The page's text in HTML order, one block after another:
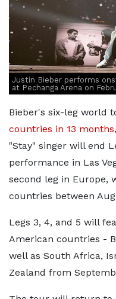
Justin Bieber performs
at Pechanga Arena on
Bieber's six-leg world
countries in 13 months
"Stay" singer will end
performance in Las
second leg in Europe,
countries between
Legs 3, 4, and 5 will
American countries -
well as South Africa,
Zealand from